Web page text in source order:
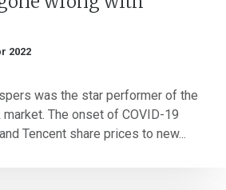
2022
was the star performer of the
The onset of COVID-19
Tencent share prices to new...